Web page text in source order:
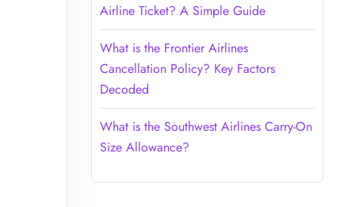
Airline Ticket? A Simple Guide
What is the Frontier Airlines
Cancellation Policy? Key Factors
Decoded
What is the Southwest Airlines Carry-On
Size Allowance?